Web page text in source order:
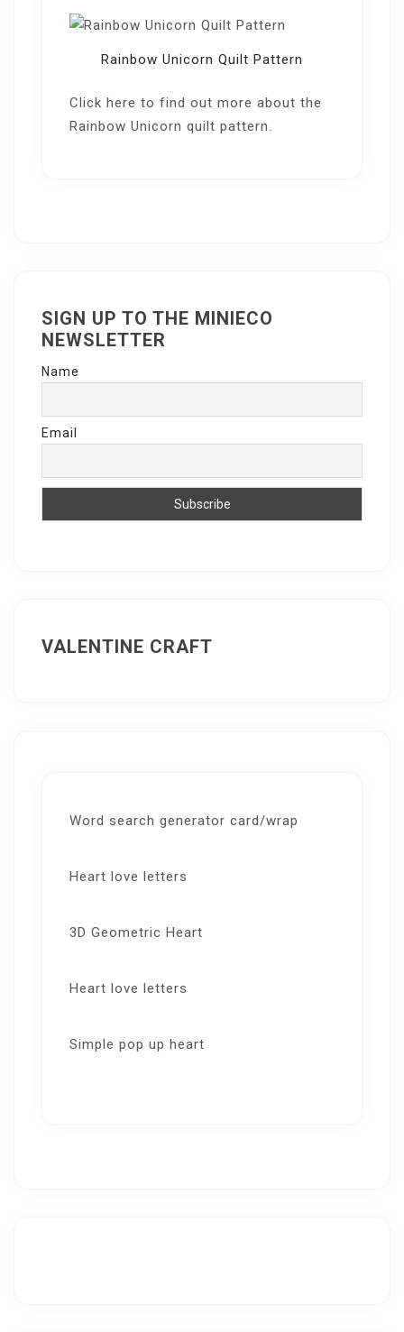
Rainbow Unicorn Quilt Pattern
Click here to find out more about the
Rainbow Unicorn quilt pattern.
SIGN UP TO THE MINIECO
NEWSLETTER
Name
Email
VALENTINE CRAFT
Word search generator card/wrap
Heart love letters
3D Geometric Heart
Heart love letters
Simple pop up heart